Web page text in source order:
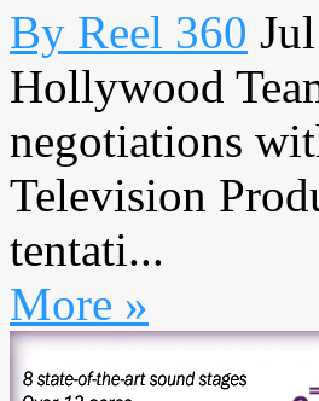
By Reel 360
Hollywood
negotiations
Television
tentati...
More »